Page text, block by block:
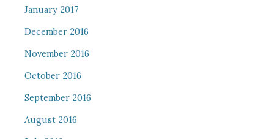
January 2017
December 2016
November 2016
October 2016
September 2016
August 2016